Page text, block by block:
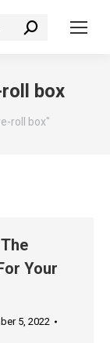
box
roll box"
Your
5, 2022